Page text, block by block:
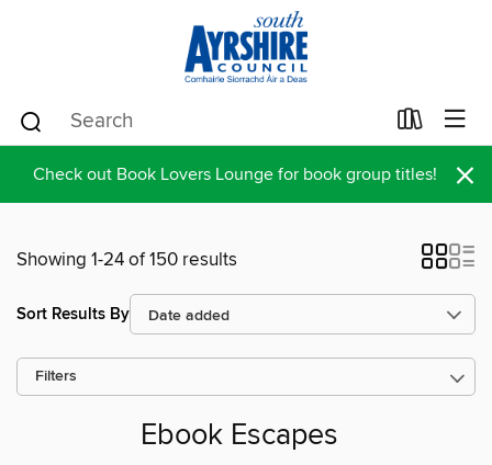
Check out Book Lovers Lounge for book group titles! ×
Showing 1-24 of 150 results
Sort Results By
Filters
Ebook Escapes